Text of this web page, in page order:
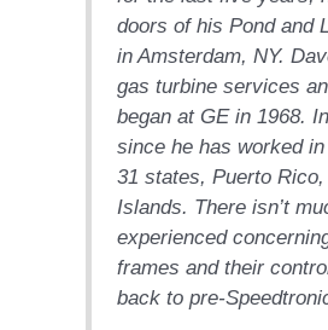
ARLINGTON
VALLEY ENERGY
FACILITY
SAFETY –
EQUIPMENT &
SYSTEMS:
ARMSTRONG
ENERGY
SAFETY –
EQUIPMENT &
SYSTEMS:
doors of his Pond and
in Amsterdam, NY.
gas turbine services
began at GE in 1968.
since he has worked
31 states, Puerto
Islands. There isn’t
experienced
frames and their
back to pre-